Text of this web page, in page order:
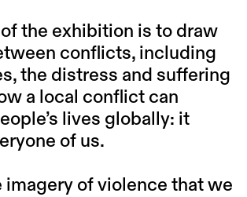
the exhibition is to draw
conflicts, including
the distress and suffering
a local conflict can
lives globally: it
of us.
imagery of violence that we